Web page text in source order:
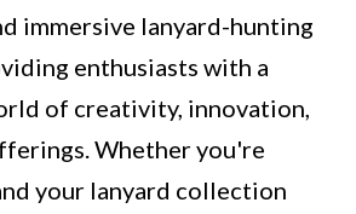
immersive lanyard-hunting
enthusiasts with a
of creativity, innovation,
Whether you're
your lanyard collection